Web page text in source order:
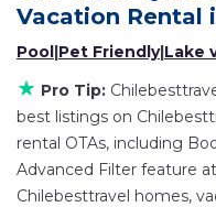
Chilebesttravel
and compare
prices often at a 30-
price of a hotel. Just
and secure your
Vacation Rental
Pool|Pet Friendly|Lake
★ Pro Tip:
best listings on
rental OTAs, including
Advanced Filter feature
Chilebesttravel homes,